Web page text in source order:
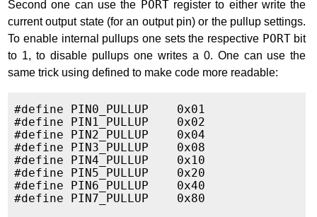
Second one can use the PORTregister to either write the
current output state (for an output pin) or the pullup settings.
To enable internal pullups one sets the respective PORTbit
to 1, to disable pullups one writes a 0. One can use the
same trick using defined to make code more readable:
#define PIN0_PULLUP    0x01
#define PIN1_PULLUP    0x02
#define PIN2_PULLUP    0x04
#define PIN3_PULLUP    0x08
#define PIN4_PULLUP    0x10
#define PIN5_PULLUP    0x20
#define PIN6_PULLUP    0x40
#define PIN7_PULLUP    0x80